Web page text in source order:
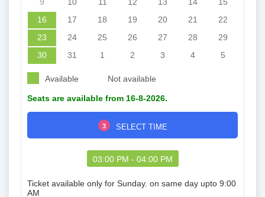
16
17 18 19 20 21
22
23
24 25 26 27 28
29
30
31 1 2 3 4 5
Available Not available
Seats are available from 16-8-2026.
3 SELECT TIME
03:00 PM - 04:00 PM
Ticket available only for Sunday. on same day upto 9:00
AM